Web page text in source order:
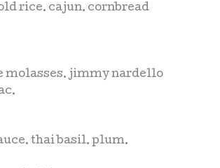
rice. cajun. cornbread
molasses. jimmy nardello
thai basil. plum.